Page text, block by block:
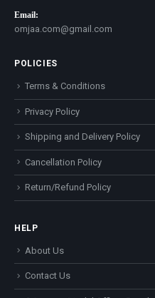
Email:
omjaa.com@gmail.com
POLICIES
Terms & Conditions
Privacy Policy
Shipping and Delivery Policy
Cancellation Policy
Return/Refund Policy
HELP
About Us
Contact Us